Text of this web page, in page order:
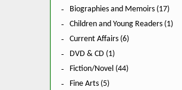
Biographies and Memoirs (17)
Children and Young Readers (1)
Current Affairs (6)
DVD & CD (1)
Fiction/Novel (44)
Fine Arts (5)